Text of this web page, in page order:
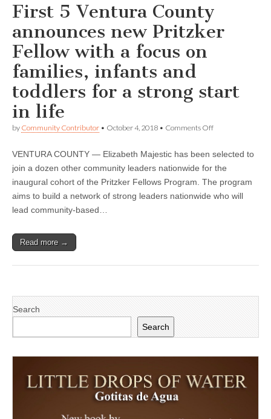
First 5 Ventura County
announces new Pritzker
Fellow with a focus on
families, infants and
toddlers for a strong start
in life
by Community Contributor • October 4, 2018 • Comments Offon
Ventura
County
new
Pritzker
infants
life
VENTURA COUNTY — Elizabeth Majestic has been selected to
join a dozen other community leaders nationwide for the
inaugural cohort of the Pritzker Fellows Program. The program
aims to build a network of strong leaders nationwide who will
lead community-based…
Read more →
Search
Search